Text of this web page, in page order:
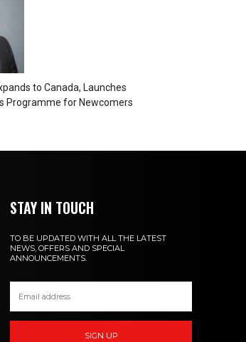
to Canada, Launches
Programme for Newcomers
STAY IN TOUCH
TO BE UPDATED WITH ALL THE LATEST
NEWS, OFFERS AND SPECIAL
ANNOUNCEMENTS.
SIGN UP